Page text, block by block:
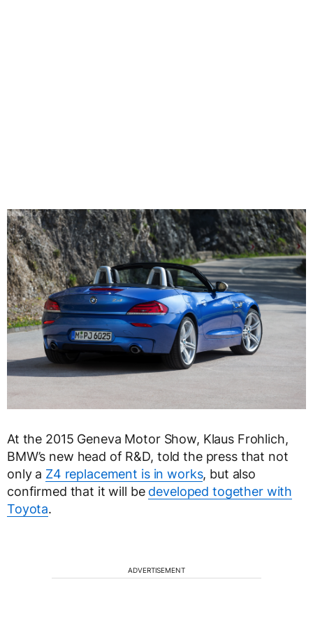
At the 2015 Geneva Motor Show, Klaus Frohlich,
BMW’s new head of R&D, told the press that not
only a Z4 replacement is in works, but also
confirmed that it will be developed together with
Toyota.
ADVERTISEMENT